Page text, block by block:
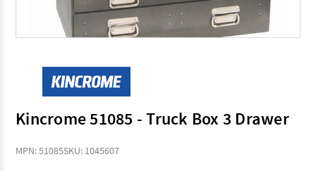
Kincrome 51085 - Truck Box 3 Drawer
MPN: 51085SKU: 1045607